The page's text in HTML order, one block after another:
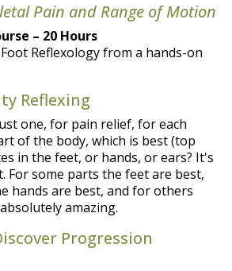
Pain and Range of Motion
– 20 Hours
Foot Reflexology from a hands-on
Reflexing
one, for pain relief, for each
of the body, which is best (top
in the feet, or hands, or ears? It's
For some parts the feet are best,
hands are best, and for others
amazing.
Progression